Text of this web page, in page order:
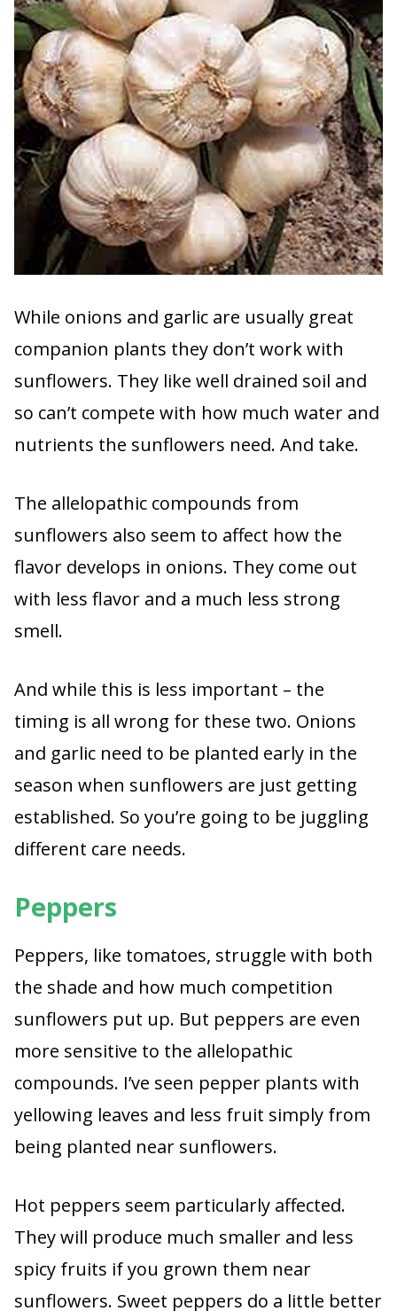
While onions and garlic are usually great
companion plants they don’t work with
sunflowers. They like well drained soil and
so can’t compete with how much water and
nutrients the sunflowers need. And take.
The allelopathic compounds from
sunflowers also seem to affect how the
flavor develops in onions. They come out
with less flavor and a much less strong
smell.
And while this is less important – the
timing is all wrong for these two. Onions
and garlic need to be planted early in the
season when sunflowers are just getting
established. So you’re going to be juggling
different care needs.
Peppers
Peppers, like tomatoes, struggle with both
the shade and how much competition
sunflowers put up. But peppers are even
more sensitive to the allelopathic
compounds. I’ve seen pepper plants with
yellowing leaves and less fruit simply from
being planted near sunflowers.
Hot peppers seem particularly affected.
They will produce much smaller and less
spicy fruits if you grown them near
sunflowers. Sweet peppers do a little better